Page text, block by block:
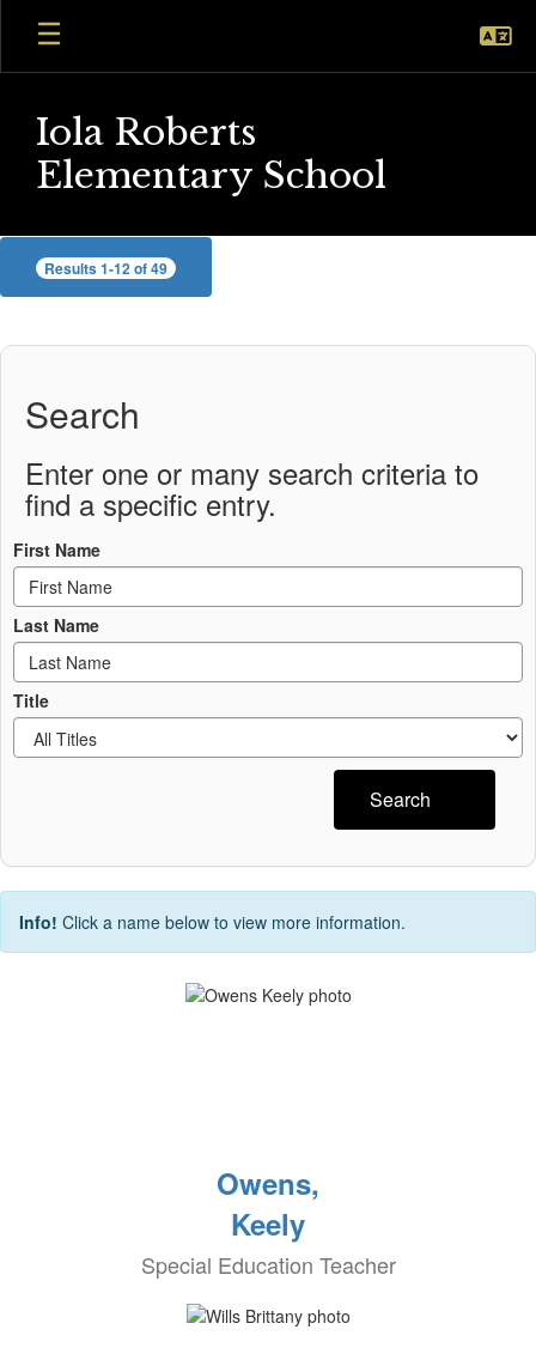
Skip
main
Iola Roberts
Elementary School
StaffResults 1-12 of 49
Search
Enter one or many search criteria to
find a specific entry.
First Name
Last Name
Title
Search
Info! Click a name below to view more information.
Owens,
Keely
Special Education Teacher